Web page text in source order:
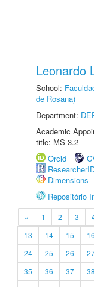
Leonardo
School:
de Rosana)
Department:
Academic
title: MS-3.2
Orcid
Dimensions
Repositório
« 1 2 3
13
14 15 16
24
25 26
35
36 37 38